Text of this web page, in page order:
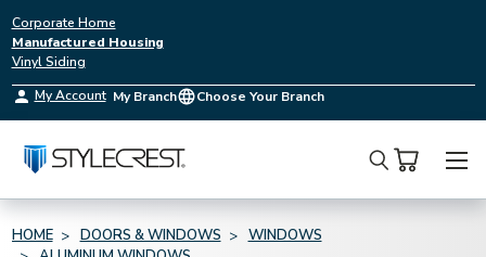
Corporate Home
Manufactured Housing
Vinyl Siding
My Account My Branch Choose Your Branch
Search
HOME DOORS & WINDOWS
WINDOWS